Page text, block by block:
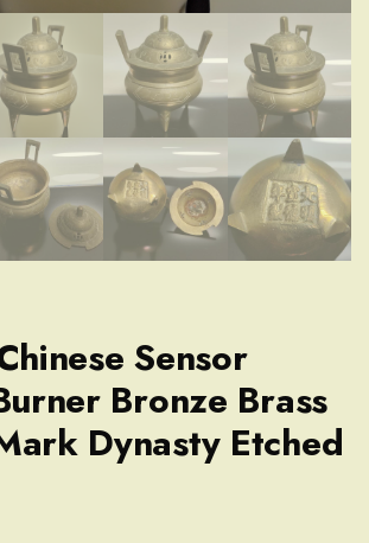
Sensor
Bronze Brass
Dynasty Etched